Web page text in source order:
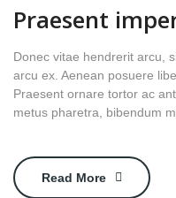
Praesent
Donec vitae hendrerit arcu,
arcu ex. Aenean posuere
Praesent ornare tortor ac
metus pharetra, bibendum
Read More